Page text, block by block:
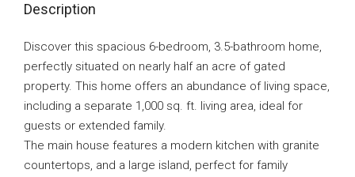
Description
Discover this spacious 6-bedroom, 3.5-bathroom home,
perfectly situated on nearly half an acre of gated
property. This home offers an abundance of living space,
including a separate 1,000 sq. ft. living area, ideal for
guests or extended family.
The main house features a modern kitchen with granite
countertops, and a large island, perfect for family